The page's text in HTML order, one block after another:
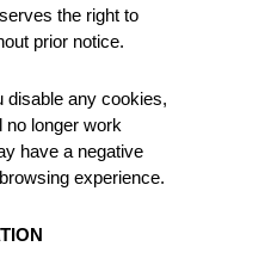
the right to
prior notice.
disable any cookies,
no longer work
have a negative
experience.